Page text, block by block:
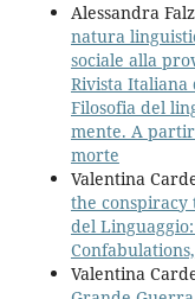
Alessandra
natura
sociale alla
Rivista Italiana
Filosofia del
mente. A
morte
Valentina
the conspiracy
del
Valentina